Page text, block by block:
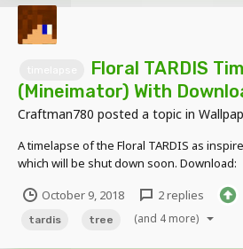
Floral TARDIS
(Mineimator) With
Craftman780 posted a topic in
A timelapse of the Floral TARDIS as
which will be shut down soon. Download:
October 9, 2018
2 replies
tardis tree (and 4 more)